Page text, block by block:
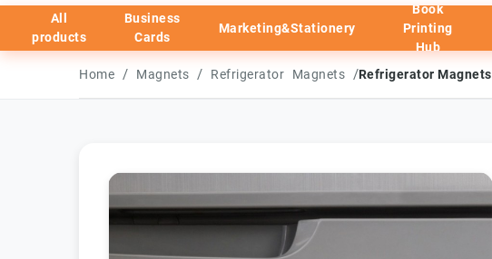
All
products
Business
Cards
Marketing&Stationery
Book
Printing
Hub
Home / Magnets / Refrigerator Magnets /Refrigerator Magnets